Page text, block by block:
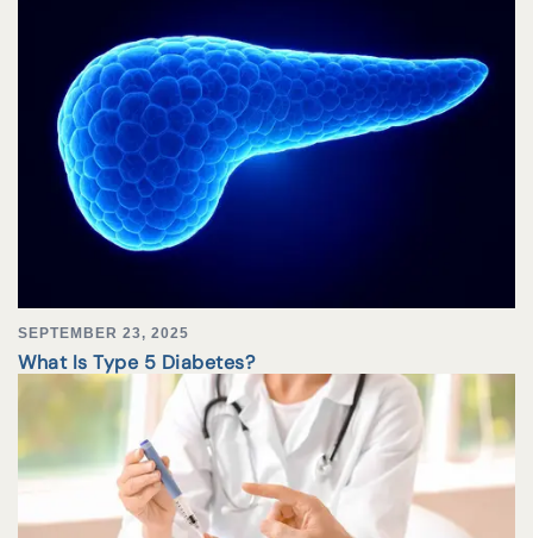
SEPTEMBER 23, 2025
What Is Type 5 Diabetes?